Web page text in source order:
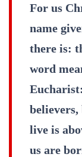
For us
name
there is:
word
live is
us are